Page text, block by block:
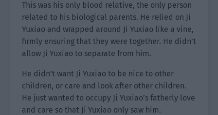
This was his only blood relative, the only person
related to his biological parents. He relied on Ji
Yuxiao and wrapped around Ji Yuxiao like a vine,
firmly ensuring that they were together. He didn’t
allow Ji Yuxiao to separate from him.
He didn’t want Ji Yuxiao to be nice to other
children, or care and look after other children.
He just wanted to occupy Ji Yuxiao’s fatherly love
and care so that Ji Yuxiao only saw him.